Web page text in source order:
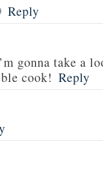
Reply
gonna take a
cook! Reply